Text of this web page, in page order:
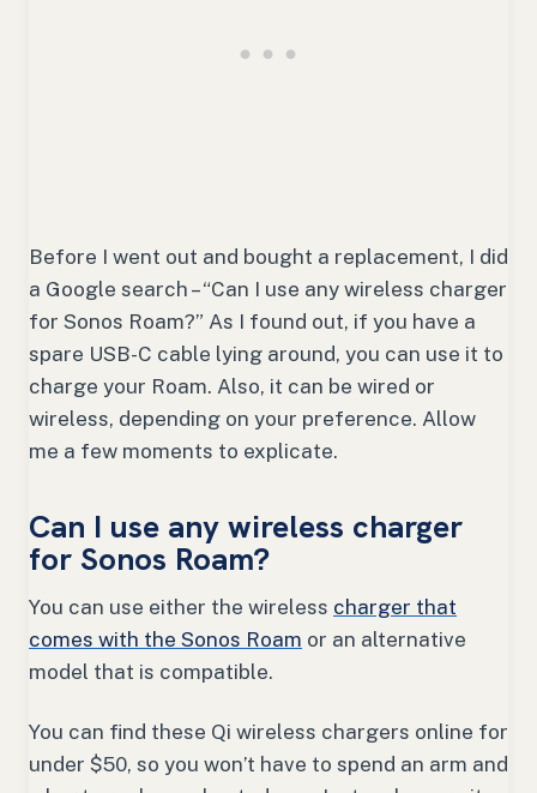
Before I went out and bought a replacement, I did
a Google search – “Can I use any wireless charger
for Sonos Roam?” As I found out, if you have a
spare USB-C cable lying around, you can use it to
charge your Roam. Also, it can be wired or
wireless, depending on your preference. Allow
me a few moments to explicate.
Can I use any wireless charger
for Sonos Roam?
You can use either the wireless charger that
comes with the Sonos Roam or an alternative
model that is compatible.
You can find these Qi wireless chargers online for
under $50, so you won’t have to spend an arm and